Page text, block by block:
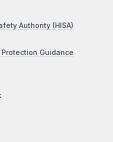
Authority (HISA)
Guidance